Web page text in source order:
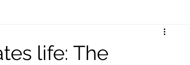
life: The